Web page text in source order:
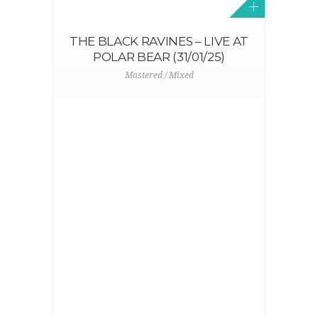
THE BLACK RAVINES – LIVE AT
POLAR BEAR (31/01/25)
Mastered / Mixed